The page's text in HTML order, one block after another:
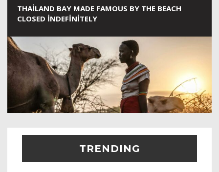
THAILAND BAY MADE FAMOUS BY THE BEACH
CLOSED INDEFINITELY
TRENDING